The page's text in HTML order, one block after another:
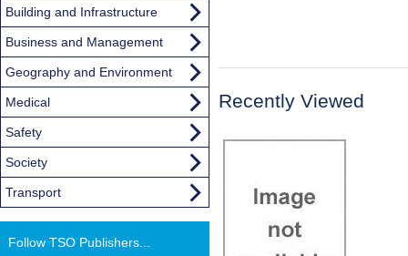
Recently Viewed
Building and Infrastructure
Business and Management
Geography and Environment
Medical
Safety
Society
Transport
Follow TSO Publishers...